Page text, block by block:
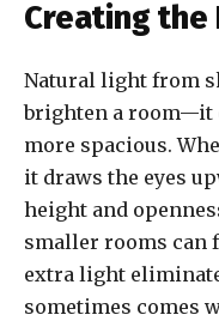
Creating the
Natural light from
brighten a room—it
more spacious.
it draws the eyes
height and
smaller rooms can
extra light
sometimes comes